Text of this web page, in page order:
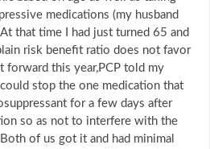
medications (my husband
that time I had just turned 65 and
risk benefit ratio does not favor
forward this year,PCP told my
could stop the one medication that
for a few days after
so as not to interfere with the
of us got it and had minimal